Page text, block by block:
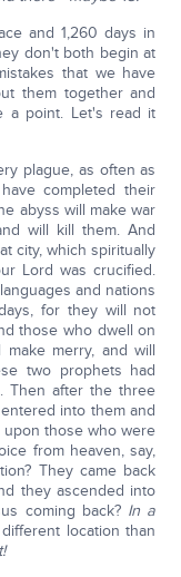
and 1,260 days in
don't both begin at
that we have
them together and
a point. Let's read it
plague, as often as
completed their
abyss will make war
will kill them. And
city, which spiritually
Lord was crucified.
and nations
for they will not
those who dwell on
merry, and will
two prophets had
Then after the three
into them and
those who were
from heaven, say,
They came back
they ascended into
coming back? In a
location than